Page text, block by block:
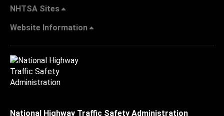
NHTSA Sites
Website Information
National Highway Traffic Safety Administration